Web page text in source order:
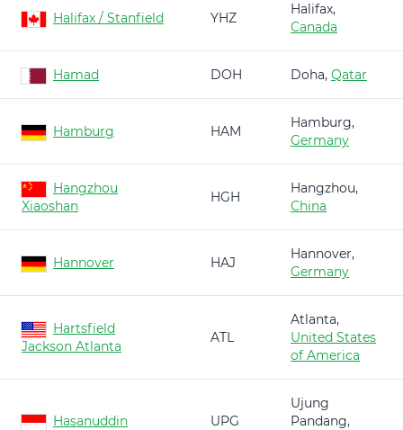
Halifax / Stanfield YHZ
Halifax,
Canada
Hamad DOH Doha, Qatar
Hamburg HAM
Hamburg,
Germany
Hangzhou
Xiaoshan
HGH
Hangzhou,
China
Hannover HAJ
Hannover,
Germany
Hartsfield
Jackson Atlanta
ATL
Atlanta,
United States
of America
Hasanuddin UPG
Ujung
Pandang,